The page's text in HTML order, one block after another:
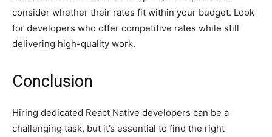
consider whether their rates fit within your budget. Look
for developers who offer competitive rates while still
delivering high-quality work.
Conclusion
Hiring dedicated React Native developers can be a
challenging task, but it’s essential to find the right